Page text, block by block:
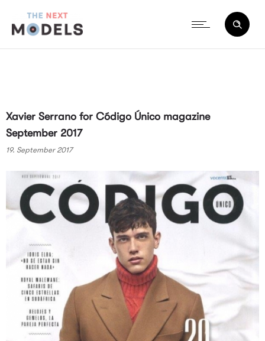
Xavier Serrano for Código Único magazine
September 2017
19. September 2017